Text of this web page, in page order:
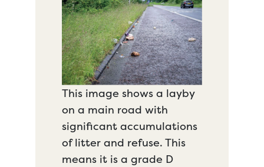
This image shows a layby
on a main road with
significant accumulations
of litter and refuse. This
means it is a grade D